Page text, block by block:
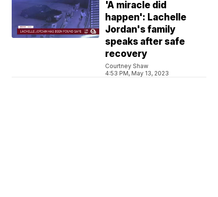
'A miracle did
happen': Lachelle
Jordan's family
speaks after safe
recovery
Courtney Shaw
4:53 PM, May 13, 2023